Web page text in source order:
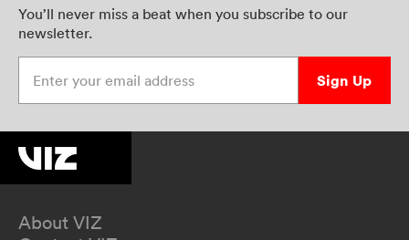
You’ll never miss a beat when you subscribe to our
newsletter.
Sign Up
About VIZ